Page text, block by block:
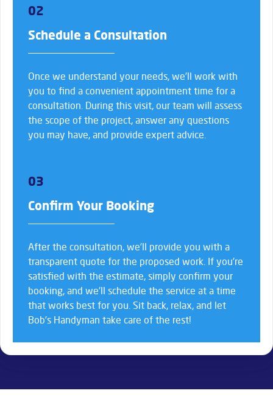
02
Schedule a Consultation
Once we understand your needs, we’ll work with
you to find a convenient appointment time for a
consultation. During this visit, our team will assess
the scope of the project, answer any questions
you may have, and provide expert advice.
03
Confirm Your Booking
After the consultation, we’ll provide you with a
transparent quote for the proposed work. If you’re
satisfied with the estimate, simply confirm your
booking, and we’ll schedule the service at a time
that works best for you. Sit back, relax, and let
Bob’s Handyman take care of the rest!